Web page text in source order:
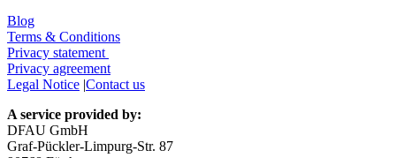
Blog
Terms & Conditions
Privacy statement
Privacy agreement
Legal Notice Contact us
A service provided by:
DFAU GmbH
Graf-Pückler-Limpurg-Str. 87